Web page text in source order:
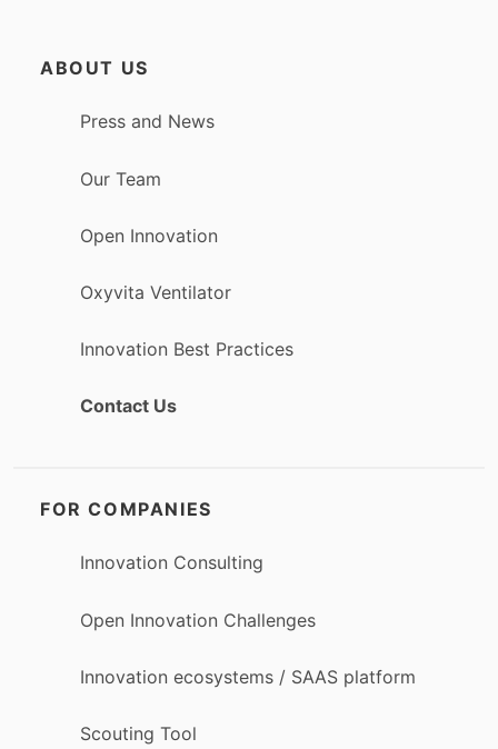
ABOUT US
Press and News
Our Team
Open Innovation
Oxyvita Ventilator
Innovation Best Practices
Contact Us
FOR COMPANIES
Innovation Consulting
Open Innovation Challenges
Innovation ecosystems / SAAS platform
Scouting Tool